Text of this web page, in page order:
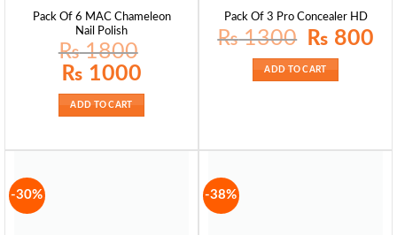
Pack Of 6 MAC Chameleon
Nail Polish
₨1800
Original
price
₨ 1800.
₨ 1000
ADD TO CART
Pack Of 3 Pro Concealer HD
₨1300
Original
price
₨ 1300.
₨ 800price
ADD TO CART
-30% -38%